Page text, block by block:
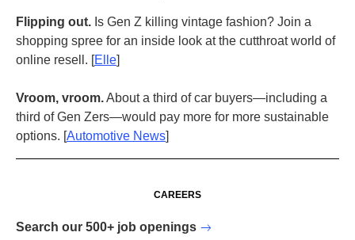
Flipping out. Is Gen Z killing vintage fashion? Join a
shopping spree for an inside look at the cutthroat world of
online resell. [Elle]
Vroom, vroom.About a third of car buyers—including a
third of Gen Zers—would pay more for more sustainable
options. [Automotive News]
CAREERS
Search our 500+ job openings